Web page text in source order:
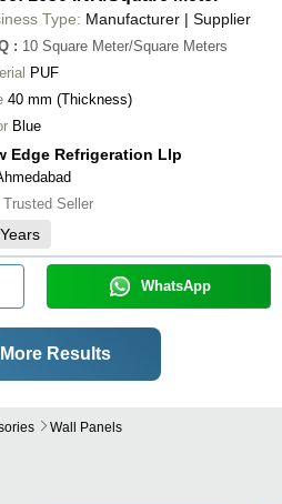
Type: Manufacturer | Supplier
: 10 Square Meter/Square Meters
PUF
40 mm (Thickness)
Blue
Edge Refrigeration Llp
Trusted Seller
Years
WhatsApp
Results
Wall Panels